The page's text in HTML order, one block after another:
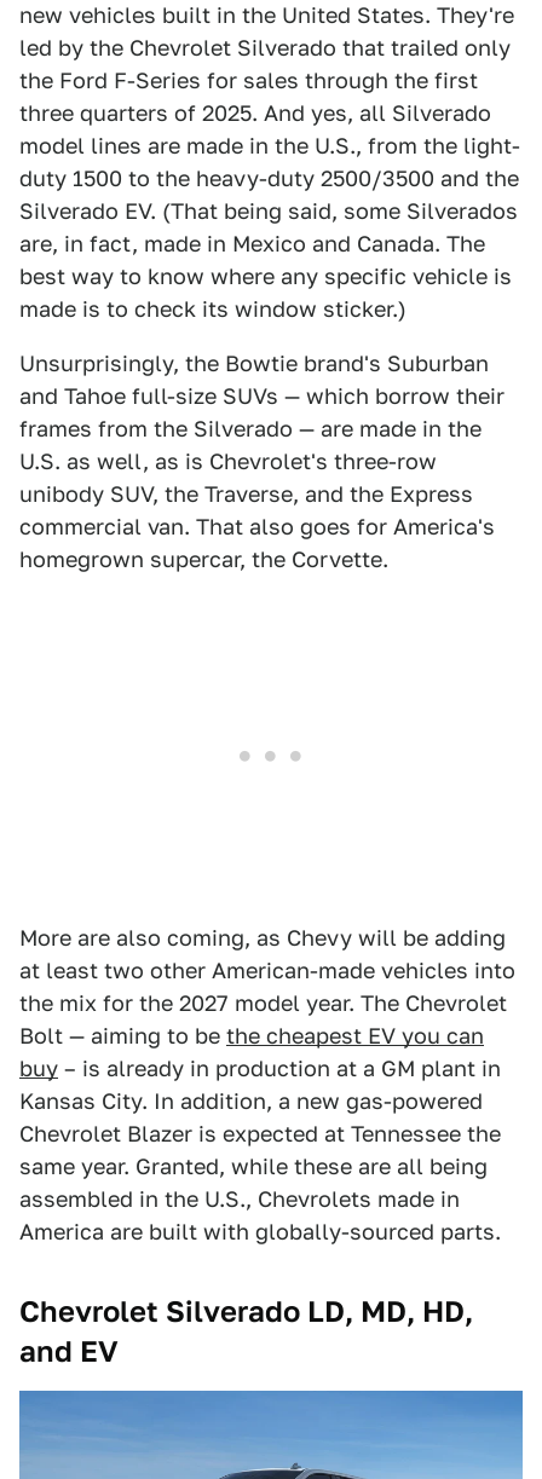
new vehicles built in the United States. They're
led by the Chevrolet Silverado that trailed only
the Ford F-Series for sales through the first
three quarters of 2025. And yes, all Silverado
model lines are made in the U.S., from the light-
duty 1500 to the heavy-duty 2500/3500 and the
Silverado EV. (That being said, some Silverados
are, in fact, made in Mexico and Canada. The
best way to know where any specific vehicle is
made is to check its window sticker.)
Unsurprisingly, the Bowtie brand's Suburban
and Tahoe full-size SUVs — which borrow their
frames from the Silverado — are made in the
U.S. as well, as is Chevrolet's three-row
unibody SUV, the Traverse, and the Express
commercial van. That also goes for America's
homegrown supercar, the Corvette.
More are also coming, as Chevy will be adding
at least two other American-made vehicles into
the mix for the 2027 model year. The Chevrolet
Bolt — aiming to be the cheapest EV you can
buy – is already in production at a GM plant in
Kansas City. In addition, a new gas-powered
Chevrolet Blazer is expected at Tennessee the
same year. Granted, while these are all being
assembled in the U.S., Chevrolets made in
America are built with globally-sourced parts.
Chevrolet Silverado LD, MD, HD,
and EV